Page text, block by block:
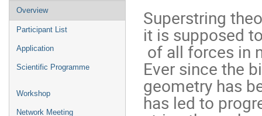
Event
menu
Overview
Participant List
Application
Scientific Programme
Workshop
Network Meeting
Superstring
it is supposed
Ever since the
geometry has
has led to